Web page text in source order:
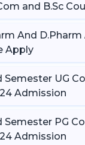
and B.Sc
And
Apply
Semester UG
Admission
Semester PG
Admission